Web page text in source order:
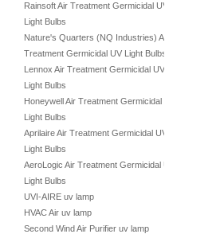
Rainsoft Air Treatment Germicidal UV
Light Bulbs
Nature's Quarters (NQ Industries) Air
Treatment Germicidal UV Light Bulbs
Lennox Air Treatment Germicidal UV
Light Bulbs
Honeywell Air Treatment Germicidal UV
Light Bulbs
Aprilaire Air Treatment Germicidal UV
Light Bulbs
AeroLogic Air Treatment Germicidal UV
Light Bulbs
UVI-AIRE uv lamp
HVAC Air uv lamp
Second Wind Air Purifier uv lamp